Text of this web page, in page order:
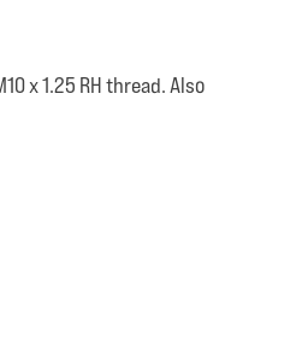
x 1.25 RH thread. Also